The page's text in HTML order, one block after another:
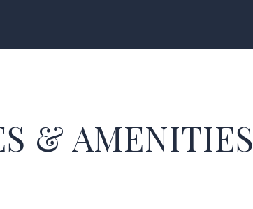
& AMENITIES